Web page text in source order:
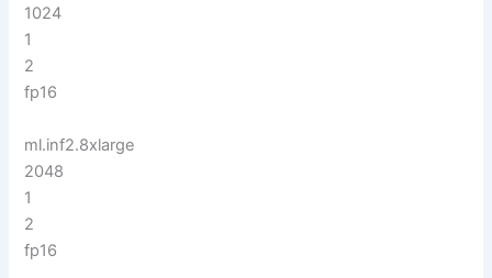
1024
1
2
fp16
ml.inf2.8xlarge
2048
1
2
fp16